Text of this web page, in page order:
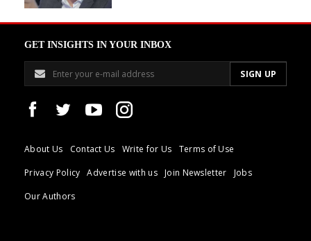
GET INSIGHTS IN YOUR INBOX
About Us Contact Us Write for Us
Terms of Use
Privacy Policy
Advertise with us Join Newsletter
Jobs
Our Authors